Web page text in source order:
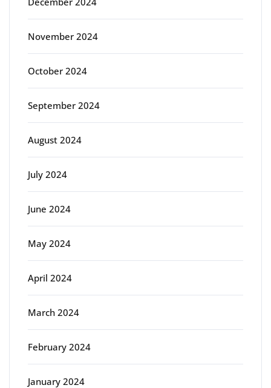
November 2024
October 2024
September 2024
August 2024
July 2024
June 2024
May 2024
April 2024
March 2024
February 2024
January 2024